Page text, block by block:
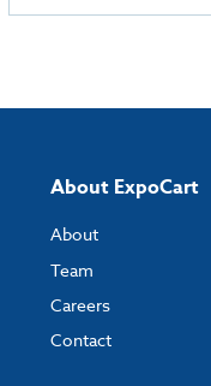
About ExpoCart
About
Team
Careers
Contact